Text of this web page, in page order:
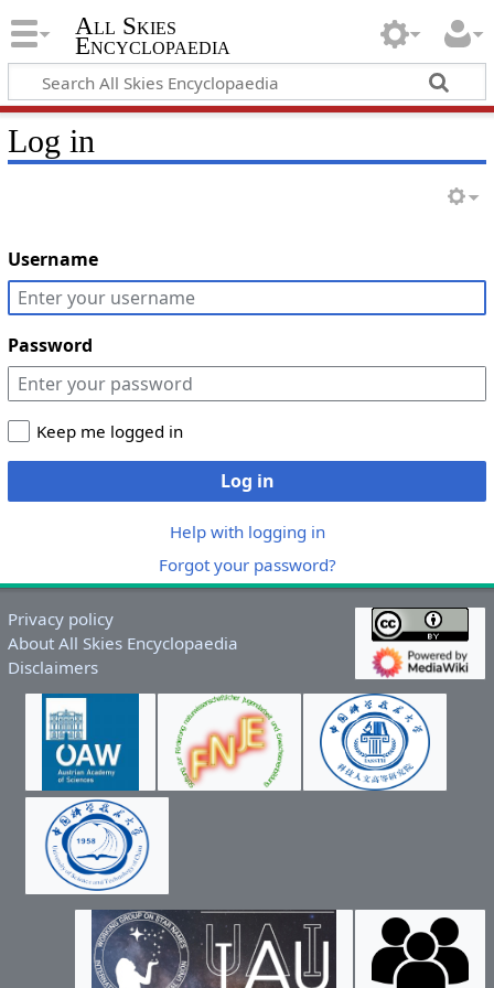
All Skies
Encyclopaedia
Log in
Username
Password
Keep me logged in
Log in
Help with logging in
Forgot your password?
Privacy policy
About All Skies Encyclopaedia
Disclaimers